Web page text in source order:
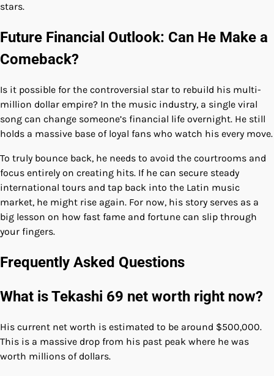
stars.
Future Financial Outlook: Can He Make a
Comeback?
Is it possible for the controversial star to rebuild his multi-
million dollar empire? In the music industry, a single viral
song can change someone’s financial life overnight. He still
holds a massive base of loyal fans who watch his every move.
To truly bounce back, he needs to avoid the courtrooms and
focus entirely on creating hits. If he can secure steady
international tours and tap back into the Latin music
market, he might rise again. For now, his story serves as a
big lesson on how fast fame and fortune can slip through
your fingers.
Frequently Asked Questions
What is Tekashi 69 net worth right now?
His current net worth is estimated to be around $500,000.
This is a massive drop from his past peak where he was
worth millions of dollars.